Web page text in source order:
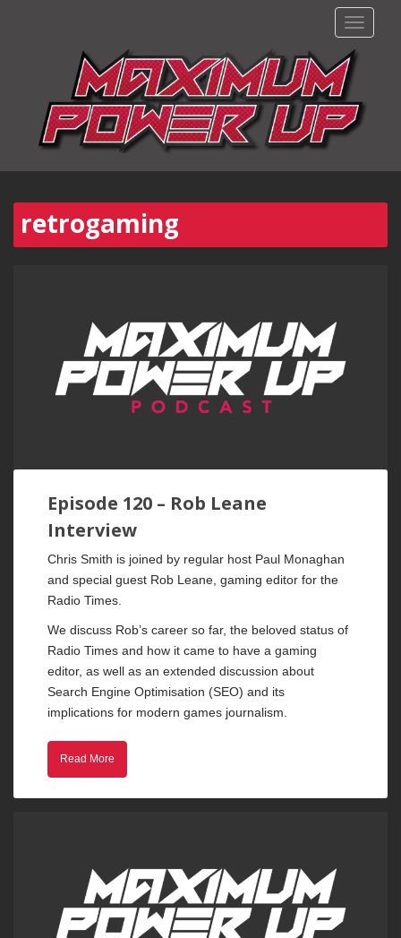
retrogaming
Episode 120 – Rob Leane
Interview
Chris Smith is joined by regular host Paul Monaghan
and special guest Rob Leane, gaming editor for the
Radio Times.
We discuss Rob’s career so far, the beloved status of
Radio Times and how it came to have a gaming
editor, as well as an extended discussion about
Search Engine Optimisation (SEO) and its
implications for modern games journalism.
Read More